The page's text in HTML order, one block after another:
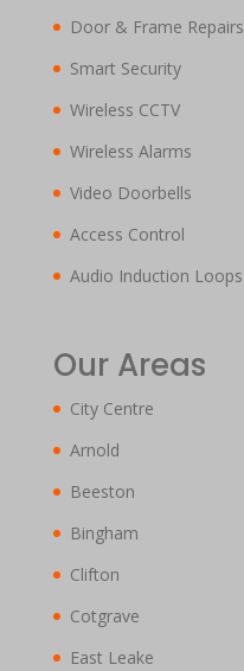
Door & Frame Repairs
Smart Security
Wireless CCTV
Wireless Alarms
Video Doorbells
Access Control
Audio Induction Loops
Our Areas
City Centre
Arnold
Beeston
Bingham
Clifton
Cotgrave
East Leake